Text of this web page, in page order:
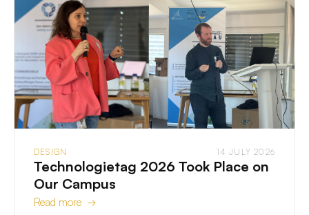
DESIGN 14 JULY 2026
Technologietag 2026 Took Place on
Our Campus
Read more →